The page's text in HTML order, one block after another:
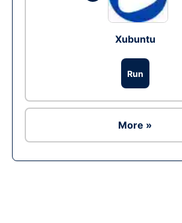
Xubuntu
Run
More »